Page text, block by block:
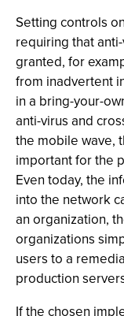
Setting controls
requiring that
granted, for
from inadvertent
in a bring-your-
anti-virus and
the mobile wave,
important for the
Even today, the
into the network
an organization,
organizations
users to a
production
If the chosen